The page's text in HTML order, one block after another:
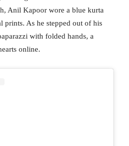
Anil Kapoor wore a blue kurta
prints. As he stepped out of his
with folded hands, a
online.